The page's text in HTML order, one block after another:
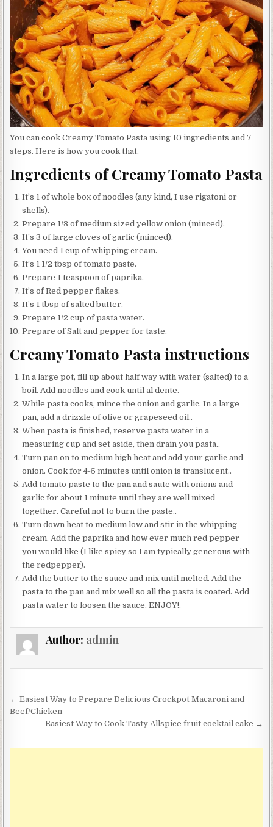
You can cook Creamy Tomato Pasta using 10 ingredients and 7
steps. Here is how you cook that.
Ingredients of Creamy Tomato Pasta
It’s 1 of whole box of noodles (any kind, I use rigatoni or
shells).
Prepare 1/3 of medium sized yellow onion (minced).
It’s 3 of large cloves of garlic (minced).
You need 1 cup of whipping cream.
It’s 1 1/2 tbsp of tomato paste.
Prepare 1 teaspoon of paprika.
It’s of Red pepper flakes.
It’s 1 tbsp of salted butter.
Prepare 1/2 cup of pasta water.
Prepare of Salt and pepper for taste.
Creamy Tomato Pasta instructions
In a large pot, fill up about half way with water (salted) to a
boil. Add noodles and cook until al dente.
While pasta cooks, mince the onion and garlic. In a large
pan, add a drizzle of olive or grapeseed oil..
When pasta is finished, reserve pasta water in a
measuring cup and set aside, then drain you pasta..
Turn pan on to medium high heat and add your garlic and
onion. Cook for 4-5 minutes until onion is translucent..
Add tomato paste to the pan and saute with onions and
garlic for about 1 minute until they are well mixed
together. Careful not to burn the paste..
Turn down heat to medium low and stir in the whipping
cream. Add the paprika and how ever much red pepper
you would like (I like spicy so I am typically generous with
the redpepper).
Add the butter to the sauce and mix until melted. Add the
pasta to the pan and mix well so all the pasta is coated. Add
pasta water to loosen the sauce. ENJOY!.
Author: admin
Post
navigation
← Easiest Way to Prepare Delicious Crockpot Macaroni and
Beef/Chicken
Easiest Way to Cook Tasty Allspice fruit cocktail cake →